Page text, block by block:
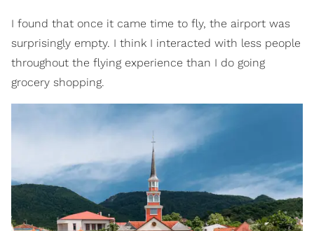
I found that once it came time to fly, the airport was
surprisingly empty. I think I interacted with less people
throughout the flying experience than I do going
grocery shopping.